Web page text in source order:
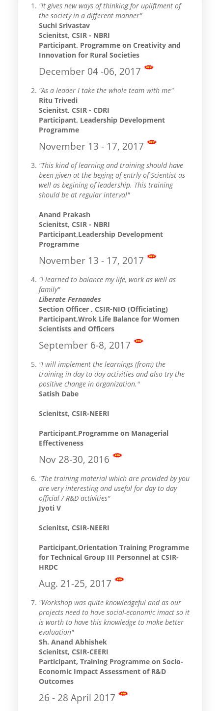
"It gives new ways of thinking for upliftment of
the society in a different manner"
Suchi Srivastav
Scienitst, CSIR - NBRI
Participant, Programme on Creativity and
Innovation for Rural Societies
December 04 -06, 2017
"As a leader I take the whole team with me"
Ritu Trivedi
Scienitst, CSIR - CDRI
Participant, Leadership Development
Programme
November 13 - 17, 2017
"This kind of learning and training should have
been given at the beging of entrly of Scientist as
well as begining of leadership. This training
should be at regular interval"
Anand Prakash
Scienitst, CSIR - NBRI
Participant,Leadership Development
Programme
November 13 - 17, 2017
"I learned to balance my life, work as well as
family"
Liberate Fernandes
Section Officer , CSIR-NIO (Officiating)
Participant,Wrok Life Balance for Women
Scientists and Officers
September 6-8, 2017
"I will implement the learnings (from) the
training in day to day activities and also try the
positive change in organization."
Satish Dabe
Scienitst, CSIR-NEERI
Participant,Programme on Managerial
Effectiveness
Nov 28-30, 2016
"The training material which are provided by you
are very interesting and useful for day to day
official / R&D activities"
Jyoti V
Scienitst, CSIR-NEERI
Participant,Orientation Training Programme
for Technical Group III Personnel at CSIR-
HRDC
Aug. 21-25, 2017
"Workshop was quite knowledgeful and as our
projects need to have social-economic imact so it
is worth to have this knowledge to make better
evaluation"
Sh. Anand Abhishek
Scienitst, CSIR-CEERI
Participant, Training Programme on Socio-
Economic Impact Assessment of R&D
Outcomes
26 - 28 April 2017